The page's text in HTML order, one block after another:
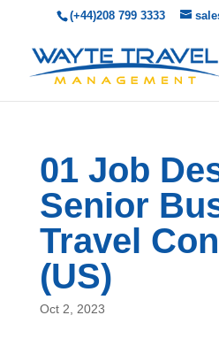
(+44)208 799 3333
01 Job
Senior
Travel
(US)
Oct 2, 2023